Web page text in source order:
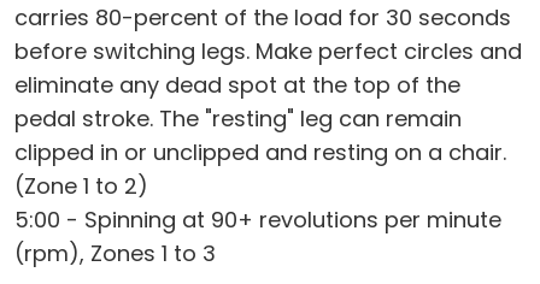
carries 80-percent of the load for 30 seconds
before switching legs. Make perfect circles and
eliminate any dead spot at the top of the
pedal stroke. The "resting" leg can remain
clipped in or unclipped and resting on a chair.
(Zone 1 to 2)
5:00 - Spinning at 90+ revolutions per minute
(rpm), Zones 1 to 3